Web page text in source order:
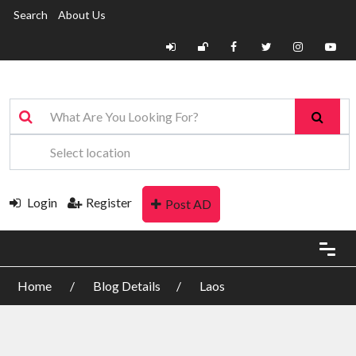
Search About Us
Login Register Post AD
Home Blog Details Laos